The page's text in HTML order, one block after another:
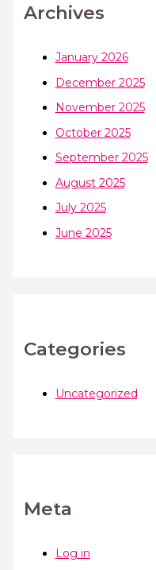
Archives
January 2026
December 2025
November 2025
October 2025
September 2025
August 2025
July 2025
June 2025
Categories
Uncategorized
Meta
Log in